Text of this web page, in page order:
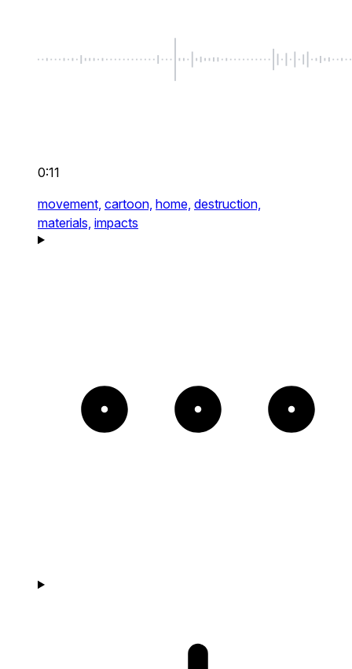
0:11
movement, cartoon, home, destruction,
materials, impacts